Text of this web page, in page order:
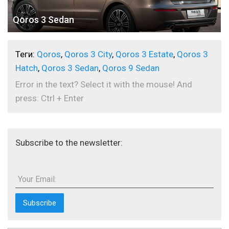
Qoros 3 Sedan
Теги: Qoros, Qoros 3 City, Qoros 3 Estate, Qoros 3
Hatch, Qoros 3 Sedan, Qoros 9 Sedan
Error in the text? Select it with the mouse! And
press: Ctrl + Enter
Subscribe to the newsletter:
Your Email: